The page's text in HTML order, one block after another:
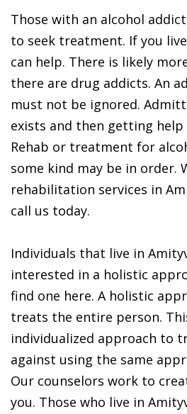
Those with an alcohol
to seek treatment. If you
can help. There is likely
there are drug addicts. An
must not be ignored.
exists and then getting help
Rehab or treatment for
some kind may be in order.
rehabilitation services in
call us today.
Individuals that live in
interested in a holistic
find one here. A holistic
treats the entire person.
individualized approach to
against using the same
Our counselors work to
you. Those who live in